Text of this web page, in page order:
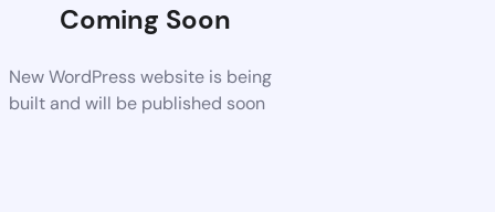
Coming Soon
New WordPress website is being
built and will be published soon